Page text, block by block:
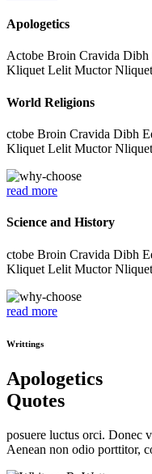
Apologetics
Actobe Broin Cravida
Kliquet Lelit Muctor
World Religions
ctobe Broin Cravida Dibh
Kliquet Lelit Muctor
read more
Science and History
ctobe Broin Cravida Dibh
Kliquet Lelit Muctor
read more
Writtings
Apologetics
Quotes
posuere luctus orci. Donec
Aenean non odio porttitor,